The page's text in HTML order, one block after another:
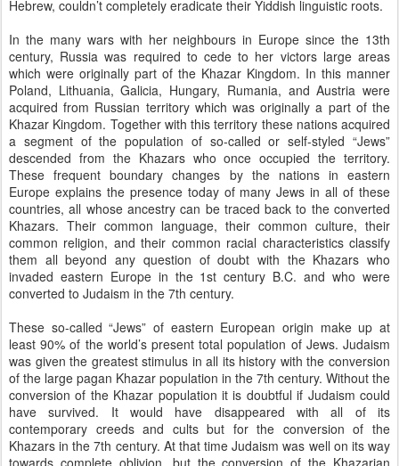
Hebrew, couldn’t completely eradicate their Yiddish linguistic roots.
In the many wars with her neighbours in Europe since the 13th
century, Russia was required to cede to her victors large areas
which were originally part of the Khazar Kingdom. In this manner
Poland, Lithuania, Galicia, Hungary, Rumania, and Austria were
acquired from Russian territory which was originally a part of the
Khazar Kingdom. Together with this territory these nations acquired
a segment of the population of so-called or self-styled “Jews”
descended from the Khazars who once occupied the territory.
These frequent boundary changes by the nations in eastern
Europe explains the presence today of many Jews in all of these
countries, all whose ancestry can be traced back to the converted
Khazars. Their common language, their common culture, their
common religion, and their common racial characteristics classify
them all beyond any question of doubt with the Khazars who
invaded eastern Europe in the 1st century B.C. and who were
converted to Judaism in the 7th century.
These so-called “Jews” of eastern European origin make up at
least 90% of the world’s present total population of Jews. Judaism
was given the greatest stimulus in all its history with the conversion
of the large pagan Khazar population in the 7th century. Without the
conversion of the Khazar population it is doubtful if Judaism could
have survived. It would have disappeared with all of its
contemporary creeds and cults but for the conversion of the
Khazars in the 7th century. At that time Judaism was well on its way
towards complete oblivion, but the conversion of the Khazarian